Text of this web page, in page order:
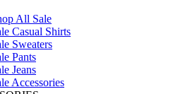
All Sale
Casual Shirts
Sweaters
Pants
Jeans
Accessories